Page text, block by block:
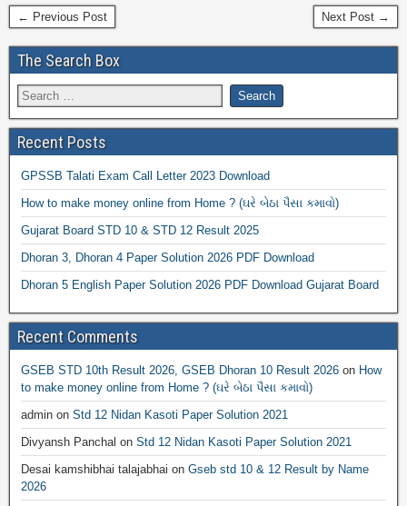
← Previous Post Next Post →
The Search Box
Recent Posts
GPSSB Talati Exam Call Letter 2023 Download
How to make money online from Home ? (ઘરે બેઠા પૈસા કમાવો)
Gujarat Board STD 10 & STD 12 Result 2025
Dhoran 3, Dhoran 4 Paper Solution 2026 PDF Download
Dhoran 5 English Paper Solution 2026 PDF Download Gujarat Board
Recent Comments
GSEB STD 10th Result 2026, GSEB Dhoran 10 Result 2026 on How
to make money online from Home ? (ઘરે બેઠા પૈસા કમાવો)
admin on Std 12 Nidan Kasoti Paper Solution 2021
Divyansh Panchal on Std 12 Nidan Kasoti Paper Solution 2021
Desai kamshibhai talajabhai on Gseb std 10 & 12 Result by Name
2026